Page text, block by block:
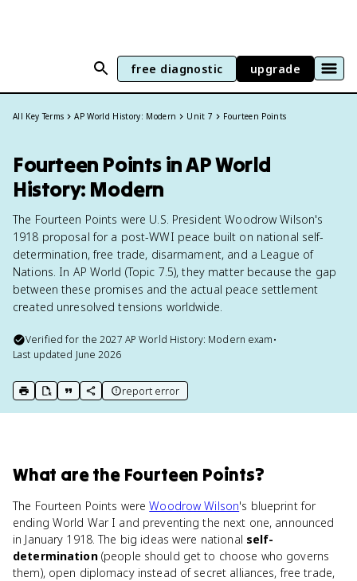
free diagnostic upgrade
All Key Terms AP World History: Modern Unit 7 Fourteen Points
Fourteen Points in AP World
History: Modern
The Fourteen Points were U.S. President Woodrow Wilson's
1918 proposal for a post-WWI peace built on national self-
determination, free trade, disarmament, and a League of
Nations. In AP World (Topic 7.5), they matter because the gap
between these promises and the actual peace settlement
created unresolved tensions worldwide.
Verified for the2027 AP World History: Modern exam•
Last updated June 2026
print key term
export to Google Doc
copy citation
copy link to this page
report error
What arethe Fourteen Points?
The Fourteen Points wereWoodrow Wilson's blueprint for
ending World War I and preventing the next one, announced
in January 1918. The big ideas were national self-
determination(people should get to choose who governs
them), open diplomacy instead of secret alliances, free trade,